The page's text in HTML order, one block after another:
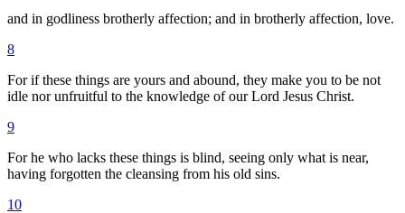
and in godliness brotherly affection; and in brotherly affection, love.
8
For if these things are yours and abound, they make you to be not
idle nor unfruitful to the knowledge of our Lord Jesus Christ.
9
For he who lacks these things is blind, seeing only what is near,
having forgotten the cleansing from his old sins.
10